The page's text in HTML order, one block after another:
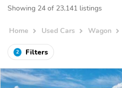
Showing 24 of 23,141 listings
Home Used Cars Wagon
2 Filters